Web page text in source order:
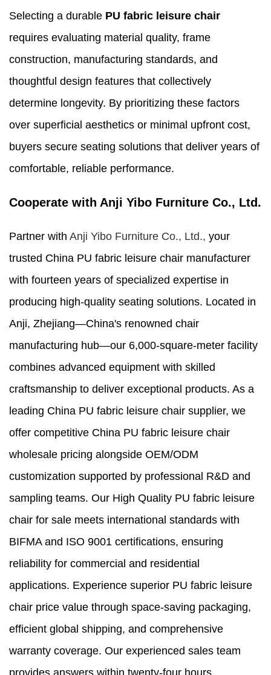
Selecting a durable PU fabric leisure chair
requires evaluating material quality, frame
construction, manufacturing standards, and
thoughtful design features that collectively
determine longevity. By prioritizing these factors
over superficial aesthetics or minimal upfront cost,
buyers secure seating solutions that deliver years of
comfortable, reliable performance.
Cooperate with Anji Yibo Furniture Co., Ltd.
Partner with Anji Yibo Furniture Co., Ltd., your
trusted China PU fabric leisure chair manufacturer
with fourteen years of specialized expertise in
producing high-quality seating solutions. Located in
Anji, Zhejiang—China's renowned chair
manufacturing hub—our 6,000-square-meter facility
combines advanced equipment with skilled
craftsmanship to deliver exceptional products. As a
leading China PU fabric leisure chair supplier, we
offer competitive China PU fabric leisure chair
wholesale pricing alongside OEM/ODM
customization supported by professional R&D and
sampling teams. Our High Quality PU fabric leisure
chair for sale meets international standards with
BIFMA and ISO 9001 certifications, ensuring
reliability for commercial and residential
applications. Experience superior PU fabric leisure
chair price value through space-saving packaging,
efficient global shipping, and comprehensive
warranty coverage. Our experienced sales team